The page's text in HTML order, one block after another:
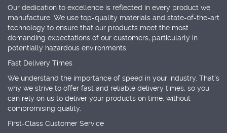
Our dedication to excellence is reflected in every product we
manufacture. We use top-quality materials and state-of-the-art
technology to ensure that our products meet the most
demanding expectations of our customers, particularly in
potentially hazardous environments.
Fast Delivery Times
We understand the importance of speed in your industry. That's
why we strive to offer fast and reliable delivery times, so you
can rely on us to deliver your products on time, without
compromising quality.
First-Class Customer Service